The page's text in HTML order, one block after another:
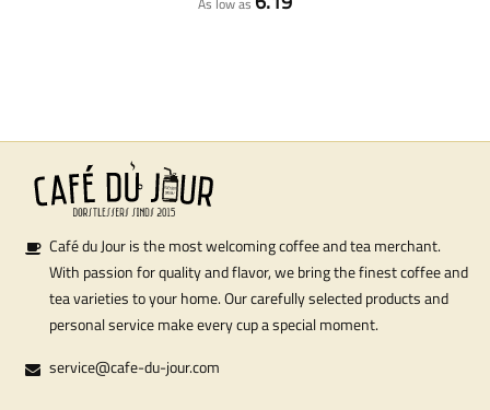
Café du Jour is the most welcoming coffee and tea merchant.
With passion for quality and flavor, we bring the finest coffee and
tea varieties to your home. Our carefully selected products and
personal service make every cup a special moment.
service@cafe-du-jour.com